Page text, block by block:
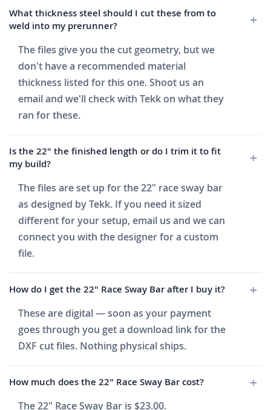
What thickness steel should I cut these from to
weld into my prerunner?
The files give you the cut geometry, but we
don't have a recommended material
thickness listed for this one. Shoot us an
email and we'll check with Tekk on what they
ran for these.
Is the 22" the finished length or do I trim it to fit
my build?
The files are set up for the 22" race sway bar
as designed by Tekk. If you need it sized
different for your setup, email us and we can
connect you with the designer for a custom
file.
How do I get the 22" Race Sway Bar after I buy it?
These are digital — soon as your payment
goes through you get a download link for the
DXF cut files. Nothing physical ships.
How much does the 22" Race Sway Bar cost?
The 22" Race Sway Bar is $23.00.